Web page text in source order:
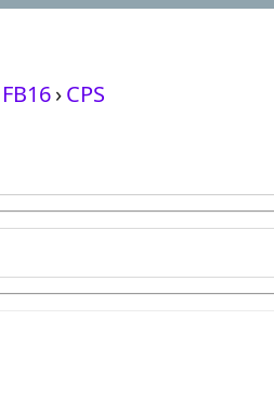
FB16›CPS